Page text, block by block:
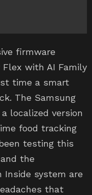
firmware
with AI Family
time a smart
The Samsung
localized version
food tracking
testing this
the
Inside system are
that